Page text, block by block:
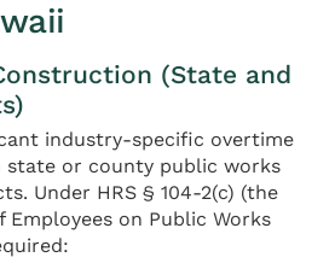
(State and
industry-specific overtime
or county public works
Under HRS § 104-2(c) (the
Employees on Public Works